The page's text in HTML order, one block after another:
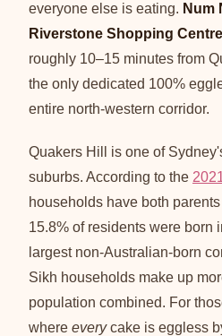
everyone else is eating. Num
Riverstone Shopping Centre
roughly 10–15 minutes from
the only dedicated 100%
entire north-western corridor.
Quakers Hill is one of
suburbs. According to the
households have both
15.8% of residents were
largest non-Australian-born
Sikh households make up
population combined. For
where everycake is eggless